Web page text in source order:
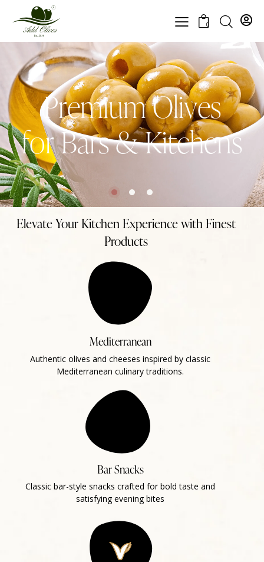
0
PremiumOlives
forBars&Kitchens
Elevate Your Kitchen Experience with Finest
Products
Mediterranean
Authentic olives and cheeses inspired by classic
Mediterranean culinary traditions.
Bar Snacks
Classic bar-style snacks crafted for bold taste and
satisfying evening bites